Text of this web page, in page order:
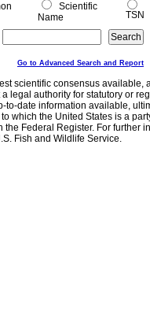
Scientific
Name
TSN
Go to Advanced Search and Report
scientific consensus
legal authority for statutory or
to-date information available,
which the United States is a
Federal Register. For further
Fish and Wildlife Service.